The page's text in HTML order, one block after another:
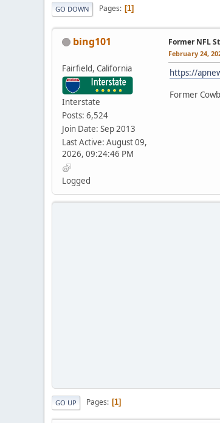
GO DOWN Pages 1
bing101
Fairfield, California
Interstate
Posts: 6,524
Join Date: Sep 2013
Last Active: August 09,
2026, 09:24:46 PM
Logged
Former NFL
February 24,
https://
Former
GO UP Pages 1